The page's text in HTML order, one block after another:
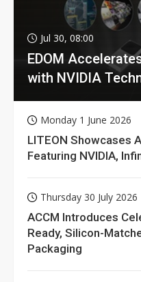
Jul 30, 08:00
EDOM
with NVIDIA
Monday 1 June 2026
LITEON Showcases
Featuring NVIDIA,
Thursday 30 July 2026
ACCM Introduces
Ready, Silicon-
Packaging